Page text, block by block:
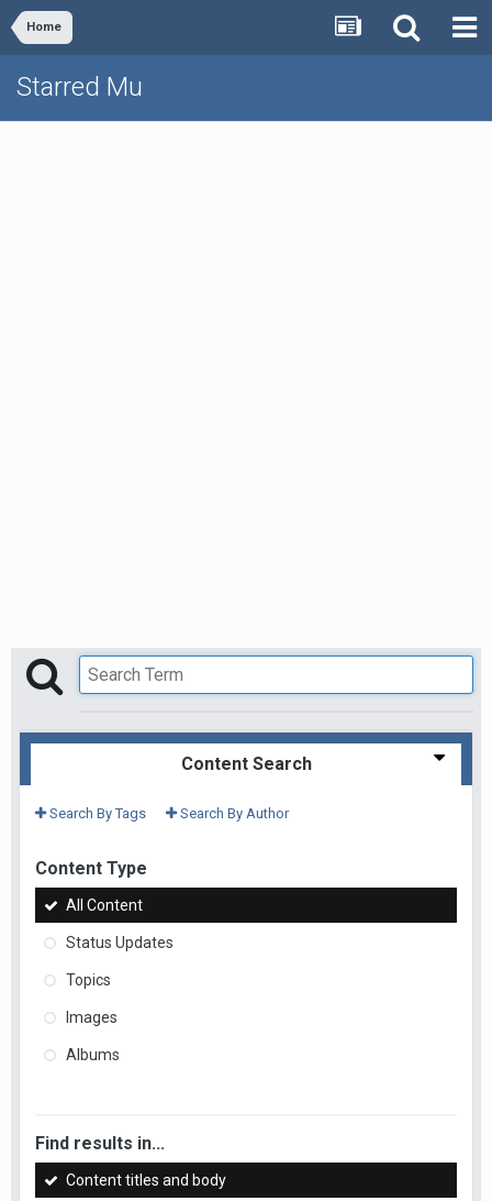
Home
Starred Mu
Content Search
Search By Tags Search By Author
Content Type
All Content
Status Updates
Topics
Images
Albums
Find results in...
Content titles and body